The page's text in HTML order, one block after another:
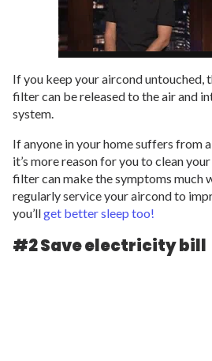
If you keep your aircond untouched,
filter can be released to the air and
system.
If anyone in your home suffers from
it’s more reason for you to clean
filter can make the symptoms much
regularly service your aircond to
you’llget better sleep too!
#2 Save electricity bill